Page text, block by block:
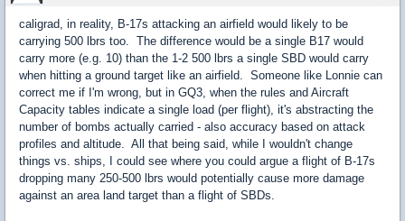
caligrad, in reality, B-17s attacking an airfield would likely to be
carrying 500 lbrs too. The difference would be a single B17 would
carry more (e.g. 10) than the 1-2 500 lbrs a single SBD would carry
when hitting a ground target like an airfield. Someone like Lonnie can
correct me if I'm wrong, but in GQ3, when the rules and Aircraft
Capacity tables indicate a single load (per flight), it's abstracting the
number of bombs actually carried - also accuracy based on attack
profiles and altitude. All that being said, while I wouldn't change
things vs. ships, I could see where you could argue a flight of B-17s
dropping many 250-500 lbrs would potentially cause more damage
against an area land target than a flight of SBDs.